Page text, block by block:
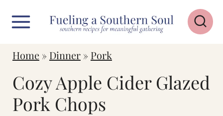
Home» Dinner» Pork
Cozy Apple Cider Glazed
Pork Chops